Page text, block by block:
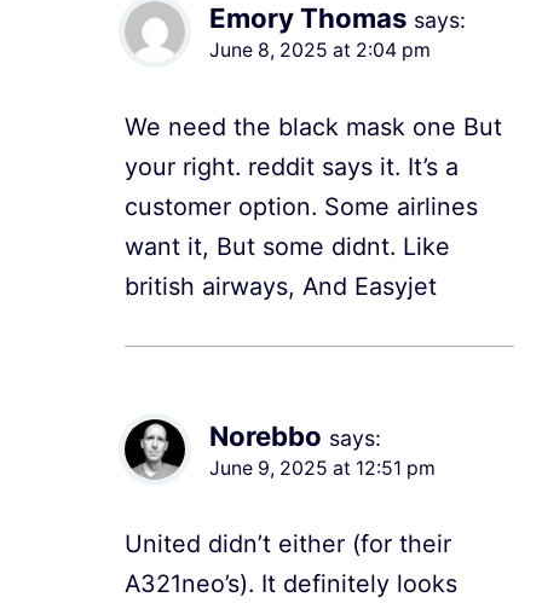
Emory Thomas says:
June 8, 2025 at 2:04 pm
We need the black mask one But
your right. reddit says it. It’s a
customer option. Some airlines
want it, But some didnt. Like
british airways, And Easyjet
Norebbo says:
June 9, 2025 at 12:51 pm
United didn’t either (for their
A321neo’s). It definitely looks